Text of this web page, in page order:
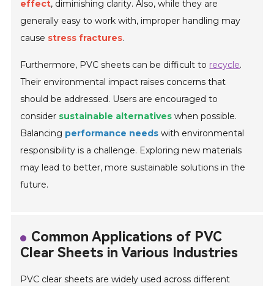
effect, diminishing clarity. Also, while they are
generally easy to work with, improper handling may
cause stress fractures.
Furthermore, PVC sheets can be difficult to recycle.
Their environmental impact raises concerns that
should be addressed. Users are encouraged to
consider sustainable alternatives when possible.
Balancing performance needs with environmental
responsibility is a challenge. Exploring new materials
may lead to better, more sustainable solutions in the
future.
Common Applications of PVC
Clear Sheets in Various Industries
PVC clear sheets are widely used across different